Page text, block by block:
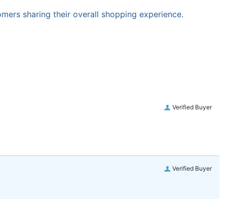
sharing their overall shopping experience.
Verified Buyer
Verified Buyer